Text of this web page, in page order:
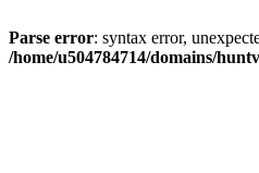
Parse error: syntax error,
/home/u504784714/domains/